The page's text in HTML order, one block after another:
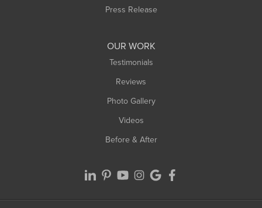
Press Release
OUR WORK
Testimonials
Reviews
Photo Gallery
Videos
Before & After